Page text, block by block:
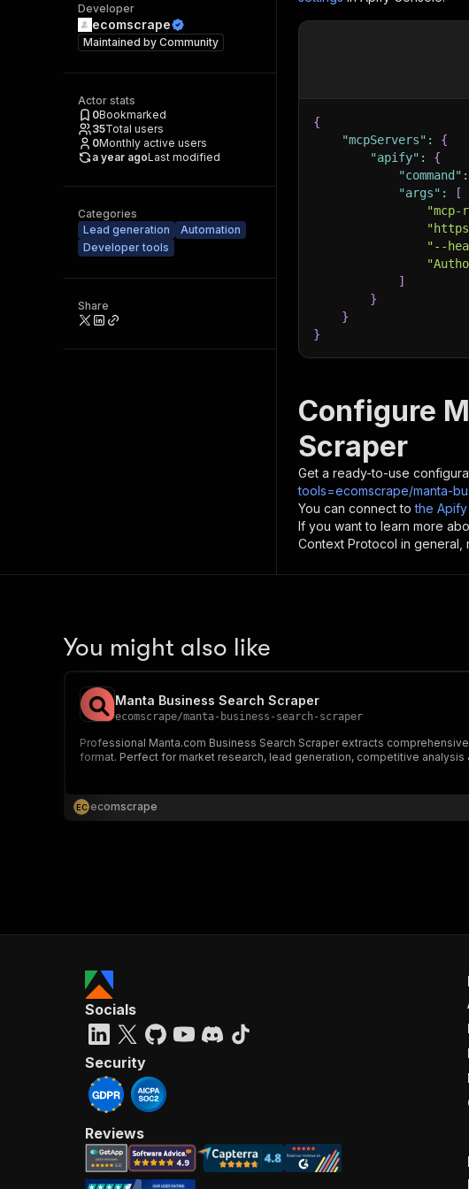
Developer
ecomscrape
Maintained by Community
Actor stats
0Bookmarked
35Total users
0Monthly active users
a year agoLast modified
Categories
Lead generation
Automation
Developer tools
Share
{
"mcpServers" :
{
"apify" :
{
"command" :
"args" :
[
"mcp-
"--
]
}
}
}
Configure
Scraper
Get a ready-to-use
tools=ecomscrape/manta-
You can connect to the
If you want to learn more
Context Protocol in general,
You might also like
Manta Business Search Scraper
ecomscrape/manta-business-search-scraper
Professional Manta.com Business Search Scraper extracts
format. Perfect for market research, lead generation, competitive analysis
EC ecomscrape
Socials
Security
Reviews